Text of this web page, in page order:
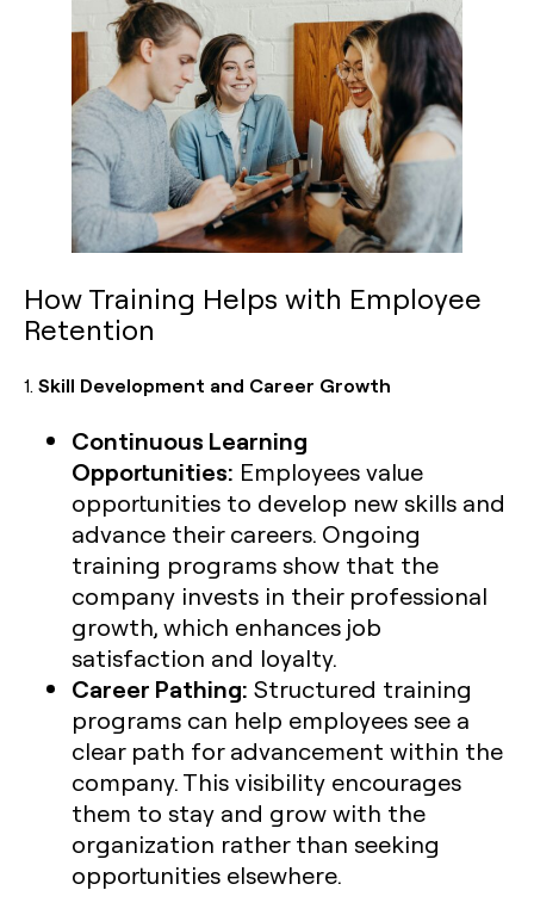
How Training Helps with Employee
Retention
1. Skill Development and Career Growth
Continuous Learning
Opportunities: Employees value
opportunities to develop new skills and
advance their careers. Ongoing
training programs show that the
company invests in their professional
growth, which enhances job
satisfaction and loyalty.
Career Pathing: Structured training
programs can help employees see a
clear path for advancement within the
company. This visibility encourages
them to stay and grow with the
organization rather than seeking
opportunities elsewhere.